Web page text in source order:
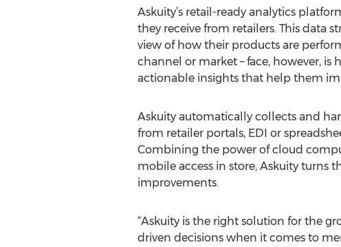
Askuity’s retail-ready analytics
they receive from retailers. This data
view of how their products are
channel or market – face, however,
actionable insights that help them
Askuity automatically collects and
from retailer portals, EDI or
Combining the power of cloud
mobile access in store, Askuity
improvements.
“Askuity is the right solution for the
driven decisions when it comes to